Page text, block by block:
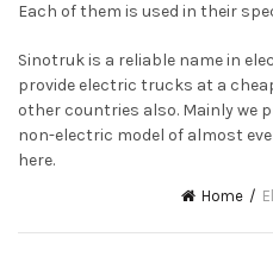
Each of them is used in their
Sinotruk is a reliable name in
provide electric trucks at a
other countries also. Mainly we
non-electric model of almost
here.
Home